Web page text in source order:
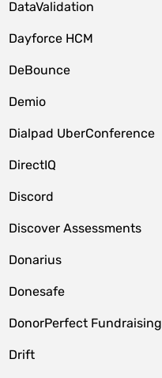
DataValidation
Dayforce HCM
DeBounce
Demio
Dialpad UberConference
DirectIQ
Discord
Discover Assessments
Donarius
Donesafe
DonorPerfect Fundraising
Drift